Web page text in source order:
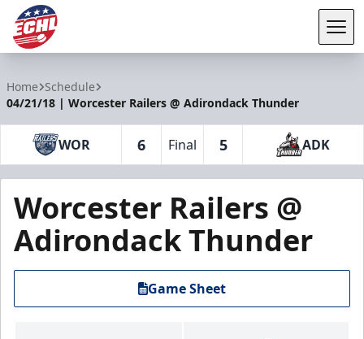
Home Schedule
04/21/18 | Worcester Railers @ Adirondack Thunder
WOR 6 Final 5 ADK
Worcester Railers @
Adirondack Thunder
Game Sheet